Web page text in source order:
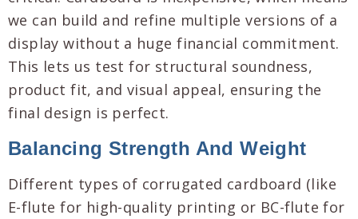
we can build and refine multiple versions of a
display without a huge financial commitment.
This lets us test for structural soundness,
product fit, and visual appeal, ensuring the
final design is perfect.
Balancing Strength And Weight
Different types of corrugated cardboard (like
E-flute for high-quality printing or BC-flute for